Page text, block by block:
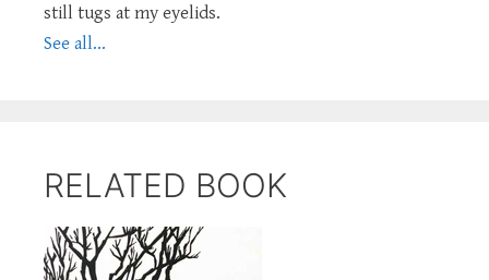
still tugs at my eyelids.
See all...
RELATED BOOK